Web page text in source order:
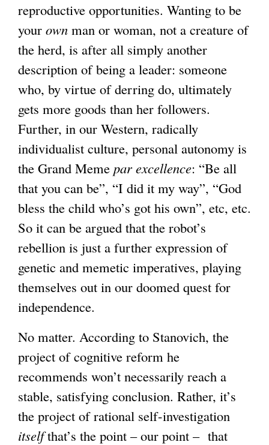
reproductive opportunities. Wanting to be
your own man or woman, not a creature of
the herd, is after all simply another
description of being a leader: someone
who, by virtue of derring do, ultimately
gets more goods than her followers.
Further, in our Western, radically
individualist culture, personal autonomy is
the Grand Meme par excellence: “Be all
that you can be”, “I did it my way”, “God
bless the child who’s got his own”, etc, etc.
So it can be argued that the robot’s
rebellion is just a further expression of
genetic and memetic imperatives, playing
themselves out in our doomed quest for
independence.
No matter. According to Stanovich, the
project of cognitive reform he
recommends won’t necessarily reach a
stable, satisfying conclusion. Rather, it’s
the project of rational self-investigation
itselfthat’s the point – our point – that